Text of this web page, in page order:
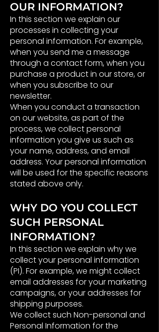
OUR INFORMATION?
In this section we explain our
processes in collecting your
personal information. For example,
when you send me a message
through a contact form, when you
purchase a product in our store, or
when you subscribe to our
newsletter.
When you conduct a transaction
on our website, as part of the
process, we collect personal
information you give us such as
your name, address, and email
address. Your personal information
will be used for the specific reasons
stated above only.
WHY DO YOU COLLECT
SUCH PERSONAL
INFORMATION?
In this section we explain why we
collect your personal information
(PI). For example, we might collect
email addresses for your marketing
campaigns, or your addresses for
shipping purposes.
We collect such Non-personal and
Personal Information for the